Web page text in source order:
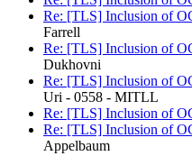
Re: [TLS] Inclusion of
Farrell
Re: [TLS] Inclusion of
Dukhovni
Re: [TLS] Inclusion of
Uri - 0558 - MITLL
Re: [TLS] Inclusion of
Re: [TLS] Inclusion of
Appelbaum